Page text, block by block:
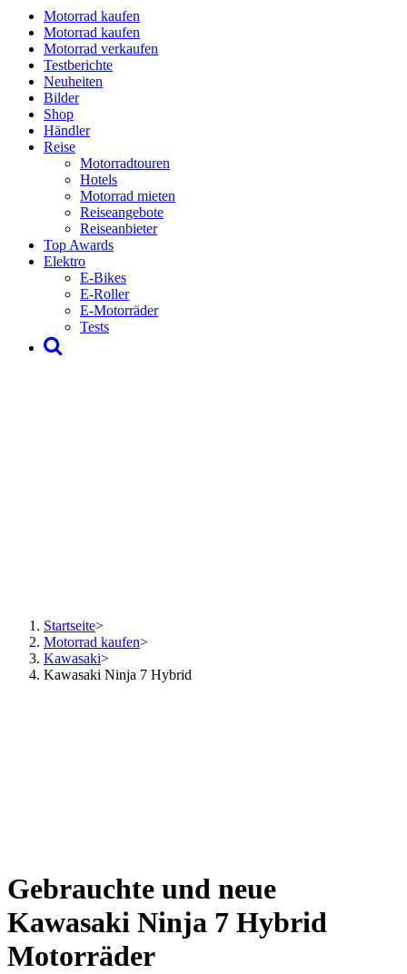
Motorrad kaufen
Motorrad kaufen
Motorrad verkaufen
Testberichte
Neuheiten
Bilder
Shop
Händler
Reise
Motorradtouren
Hotels
Motorrad mieten
Reiseangebote
Reiseanbieter
Top Awards
Elektro
E-Bikes
E-Roller
E-Motorräder
Tests
Startseite>
Motorrad kaufen>
Kawasaki>
Kawasaki Ninja 7 Hybrid
Gebrauchte und neue
Kawasaki Ninja 7 Hybrid
Motorräder